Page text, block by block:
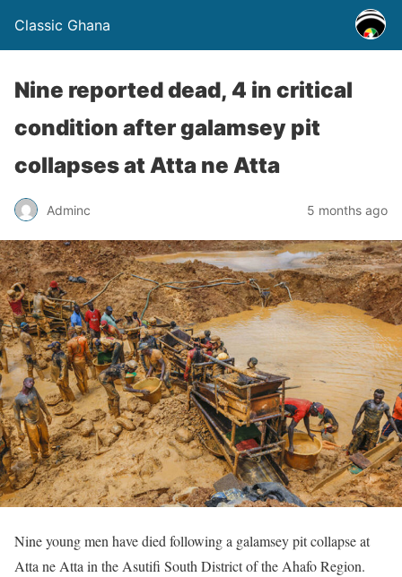
Classic Ghana
Nine reported dead, 4 in critical
condition after galamsey pit
collapses at Atta ne Atta
Adminc 5 months ago
Nine young men have died following a galamsey pit collapse at
Atta ne Atta in the Asutifi South District of the Ahafo Region.